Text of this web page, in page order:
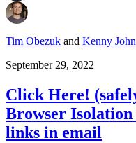
Tim Obezuk and Kenny
September 29, 2022
Click Here!
Browser
links in email